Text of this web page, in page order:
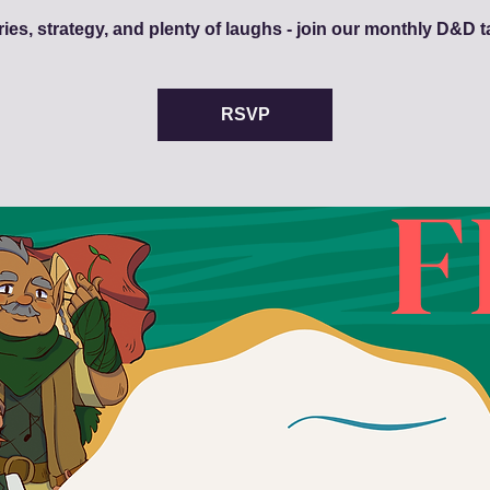
strategy, and plenty of laughs - join our monthly D&D
RSVP